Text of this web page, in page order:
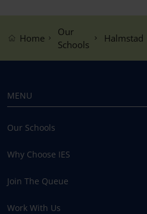
Home
Our
Schools
Halmstad
MENU
Our Schools
Why Choose IES
Join The Queue
Work With Us